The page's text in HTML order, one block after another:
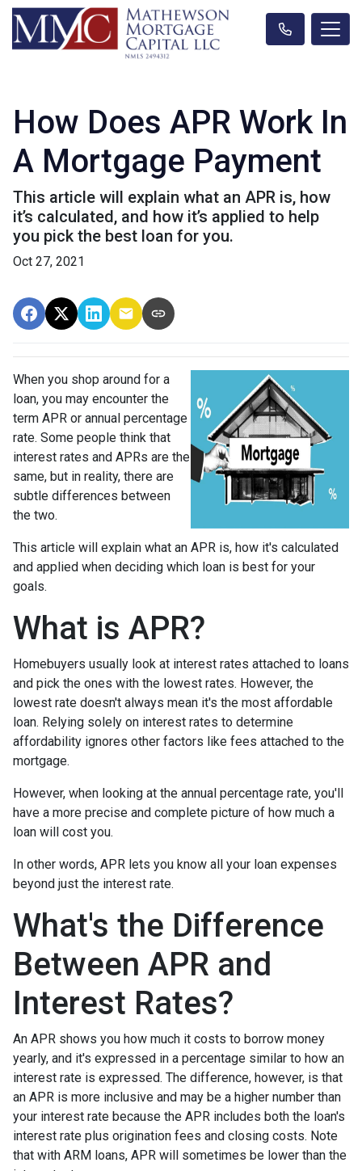
How Does APR Work In
A Mortgage Payment
This article will explain what an APR is, how
it’s calculated, and how it’s applied to help
you pick the best loan for you.
Oct 27, 2021
When you shop around for a
loan, you may encounter the
term APR or annual percentage
rate. Some people think that
interest rates and APRs are the
same, but in reality, there are
subtle differences between
the two.
This article will explain what an APR is, how it's calculated
and applied when deciding which loan is best for your
goals.
What is APR?
Homebuyers usually look at interest rates attached to loans
and pick the ones with the lowest rates. However, the
lowest rate doesn't always mean it's the most affordable
loan. Relying solely on interest rates to determine
affordability ignores other factors like fees attached to the
mortgage.
However, when looking at the annual percentage rate, you'll
have a more precise and complete picture of how much a
loan will cost you.
In other words, APR lets you know all your loan expenses
beyond just the interest rate.
What's the Difference
Between APR and
Interest Rates?
An APR shows you how much it costs to borrow money
yearly, and it's expressed in a percentage similar to how an
interest rate is expressed. The difference, however, is that
an APR is more inclusive and may be a higher number than
your interest rate because the APR includes both the loan's
interest rate plus origination fees and closing costs. Note
that with ARM loans, APR will sometimes be lower than the